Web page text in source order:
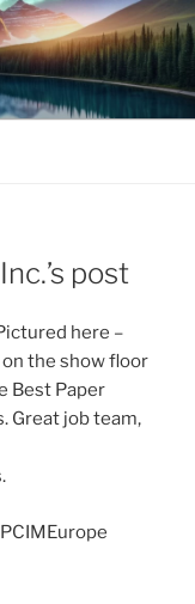
post
here –
the show floor
Best Paper
Great job team,